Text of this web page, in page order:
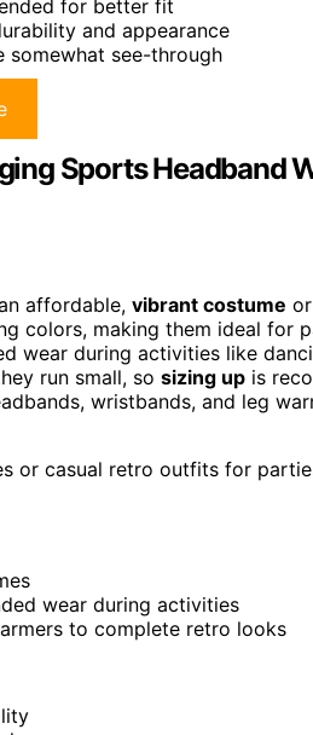
for better fit
and appearance
somewhat see-through
Sports Headband
affordable, vibrant costume
colors, making them ideal for
wear during activities like
run small, so sizing up is
wristbands, and leg
or casual retro outfits for
wear during activities
to complete retro looks